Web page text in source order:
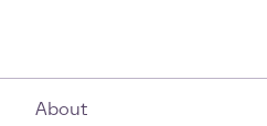
About